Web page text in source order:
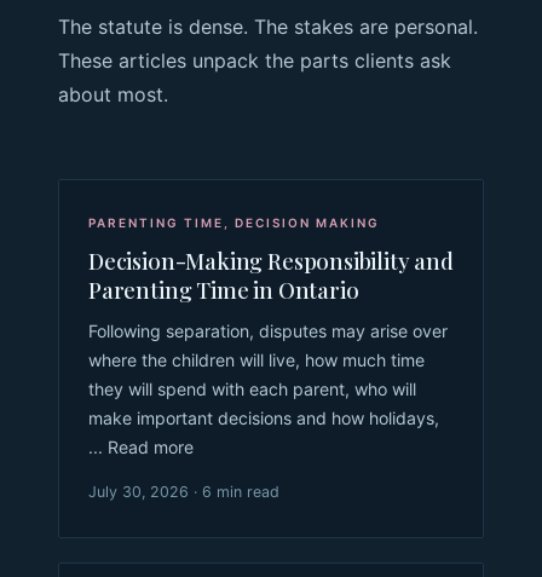
The statute is dense. The stakes are personal.
These articles unpack the parts clients ask
about most.
PARENTING TIME DECISION MAKING
Decision-Making Responsibility and
Parenting Time in Ontario
Following separation, disputes may arise over
where the children will live, how much time
they will spend with each parent, who will
make important decisions and how holidays,
... Read more
July 30, 2026 · 6 min read